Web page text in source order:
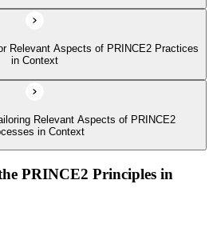
Relevant Aspects of PRINCE2 Practices
in Context
Relevant Aspects of PRINCE2
in Context
PRINCE2 Principles in